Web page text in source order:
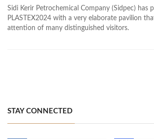
Sidi Kerir Petrochemical Company (Sidpec) has
PLASTEX2024 with a very elaborate pavilion
attention of many distinguished visitors.
STAY CONNECTED